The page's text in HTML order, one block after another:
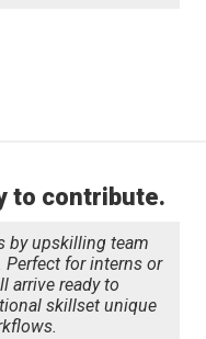
to contribute.
by upskilling team
for interns or
arrive ready to
skillset unique